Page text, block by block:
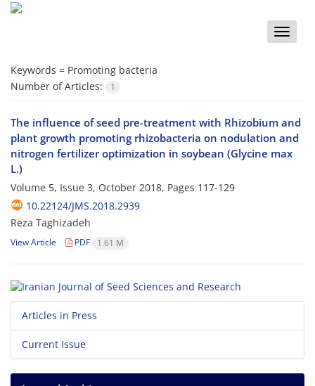
Toggle
Keywords = Promoting bacteria
Number of Articles:
1
The influence of seed pre-treatment with Rhizobium and
plant growth promoting rhizobacteria on nodulation and
nitrogen fertilizer optimization in soybean (Glycine max
L.)
Volume 5, Issue 3, October 2018, Pages 117-129
10.22124/JMS.2018.2939
Reza Taghizadeh
View Article PDF 1.61 M
Articles in Press
Current Issue